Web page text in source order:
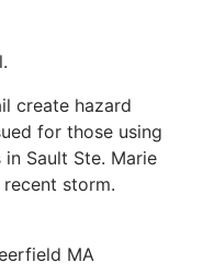
create hazard
for those using
Sault Ste. Marie
storm.
MA